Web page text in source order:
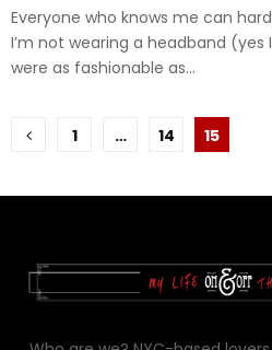
Everyone who knows me can
I’m not wearing a headband
were as fashionable as...
Posts
1 … 14 15